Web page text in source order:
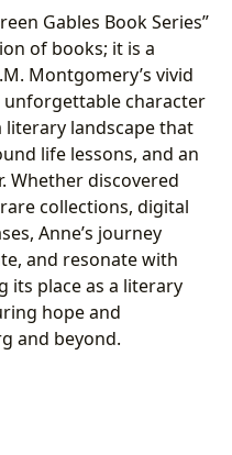
Gables Book Series”
of books; it is a
Montgomery’s vivid
character
literary landscape that
life lessons, and an
Whether discovered
collections, digital
Anne’s journey
and resonate with
its place as a literary
hope and
and beyond.